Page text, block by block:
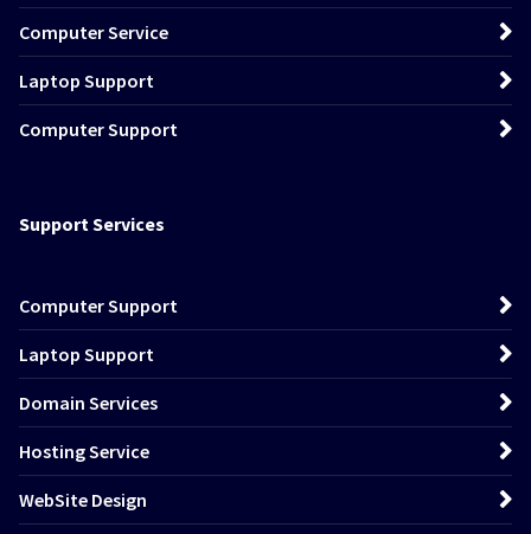
Computer Service
Laptop Support
Computer Support
Support Services
Computer Support
Laptop Support
Domain Services
Hosting Service
WebSite Design